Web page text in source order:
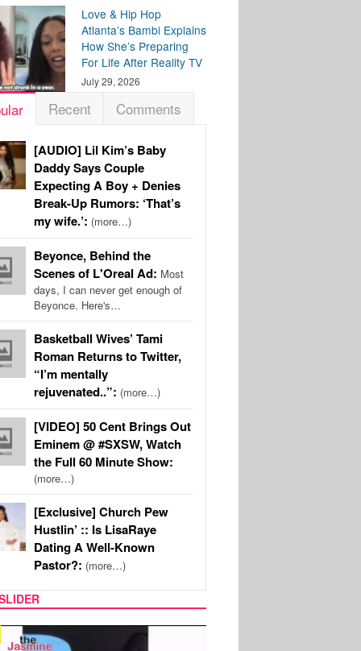
Love & Hip Hop
Atlanta’s Bambi Explains
How She’s Preparing
For Life After Reality TV
July 29, 2026
Recent Comments
[AUDIO] Lil Kim’s Baby
Daddy Says Couple
Expecting A Boy + Denies
Break-Up Rumors: ‘That’s
my wife.’: (more…)
Beyonce, Behind the
Scenes of L'Oreal Ad: Most
days, I can never get enough of
Beyonce. Here's…
Basketball Wives’ Tami
Roman Returns to Twitter,
“I’m mentally
rejuvenated..”: (more…)
[VIDEO] 50 Cent Brings Out
Eminem @ #SXSW, Watch
the Full 60 Minute Show:
(more…)
[Exclusive] Church Pew
Hustlin’ :: Is LisaRaye
Dating A Well-Known
Pastor?: (more…)